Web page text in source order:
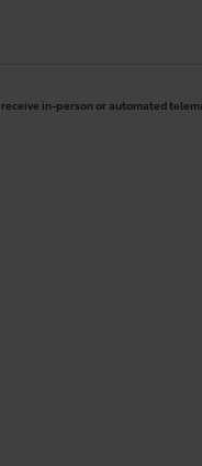
in-person or automated